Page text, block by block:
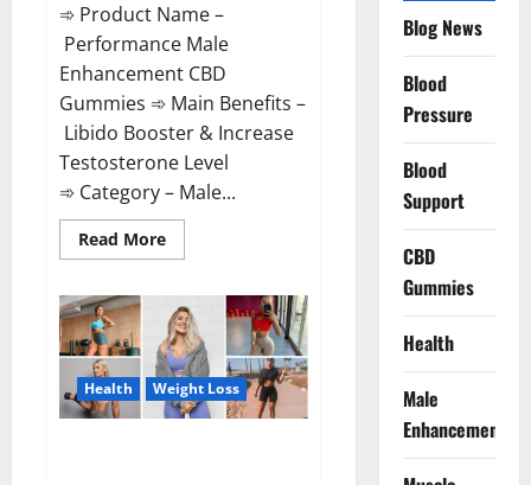
➾ Product Name –
Performance Male
Enhancement CBD
Gummies ➾ Main Benefits –
Libido Booster & Increase
Testosterone Level
➾ Category – Male...
Read MoreRead
more
Male
Enhancement
CBD
Gummies?
Health Weight Loss
Blog News
Blood
Pressure
Blood
Support
CBD
Gummies
Health
Male
Enhancement